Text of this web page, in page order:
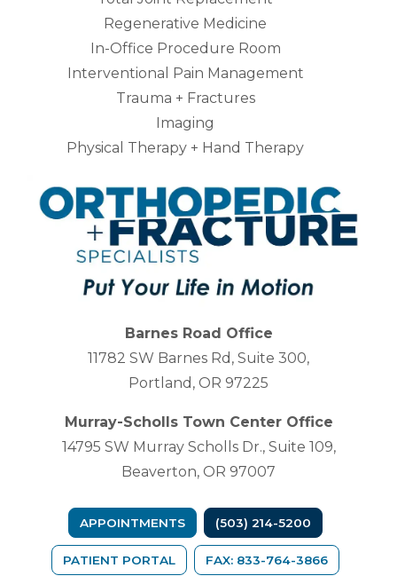
Regenerative Medicine
In-Office Procedure Room
Interventional Pain Management
Trauma + Fractures
Imaging
Physical Therapy + Hand Therapy
Barnes Road Office
11782 SW Barnes Rd, Suite 300,
Portland, OR 97225
Murray-Scholls Town Center Office
14795 SW Murray Scholls Dr., Suite 109,
Beaverton, OR 97007
APPOINTMENTS (503) 214-5200
PATIENT PORTAL (OPENS IN A NEW TAB)
FAX: 833-764-3866